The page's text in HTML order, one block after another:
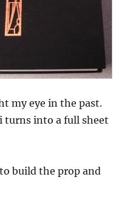
my eye in the past.
turns into a full sheet
build the prop and